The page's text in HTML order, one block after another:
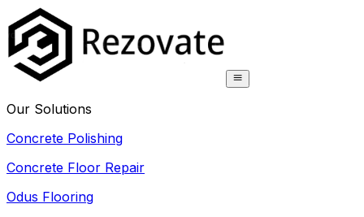
Our Solutions
Concrete Polishing
Concrete Floor Repair
Odus Flooring